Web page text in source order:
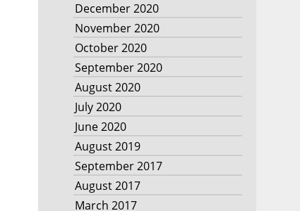
December 2020
November 2020
October 2020
September 2020
August 2020
July 2020
June 2020
August 2019
September 2017
August 2017
March 2017